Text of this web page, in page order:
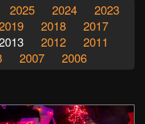
2025 2024
2023
2018
2017
2012
2011
2007 2006